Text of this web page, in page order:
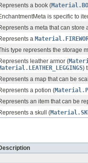
a book (
is specific to
a meta that can store
a
type represents the storage
leather armor (
)
a map that can be
a potion (
an item that can be
a skull (